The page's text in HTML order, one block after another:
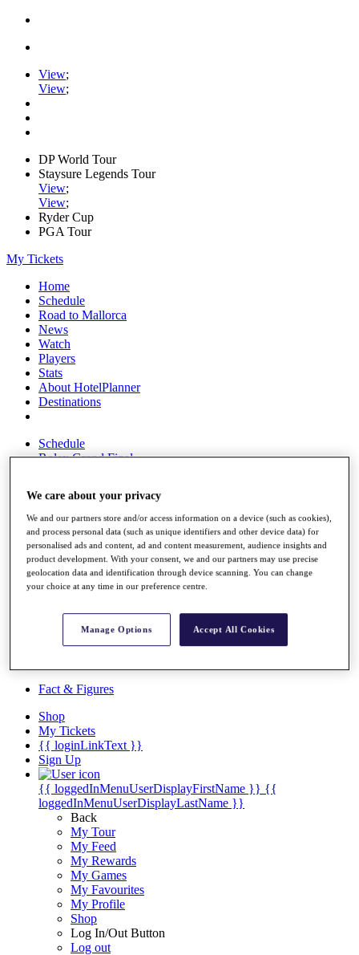
View;
View;
DP World Tour
Staysure Legends Tour
View;
View;
Ryder Cup
PGA Tour
My Tickets
Home
Schedule
Road to Mallorca
News
Watch
Players
Stats
About HotelPlanner
Destinations
Schedule
Rolex Grand Final
Overview
Rankings
News
Past Champions
Overview
Discover Players
Fact & Figures
Shop
My Tickets
{{ loginLinkText }}
Sign Up
{{ loggedInMenuUserDisplayFirstName }} {{
loggedInMenuUserDisplayLastName }}
Back
My Tour
My Feed
My Rewards
My Games
My Favourites
My Profile
Shop
Log In/Out Button
Log out
We care about your privacy
We and our partners store and/or access information on a device (such as cookies),
and process personal data (such as unique identifiers and other device data) for
personalised ads and content, ad and content measurement, audience insights and
product development. With your consent, we and our partners may use precise
geolocation data and identification through device scanning. You can change
your choice at any time in our preference centre.
Manage Options Accept All Cookies